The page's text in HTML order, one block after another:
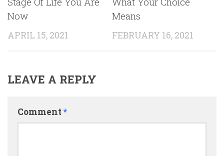
Now
APRIL 15, 2021
Means
FEBRUARY 16, 2021
LEAVE A REPLY
Comment*